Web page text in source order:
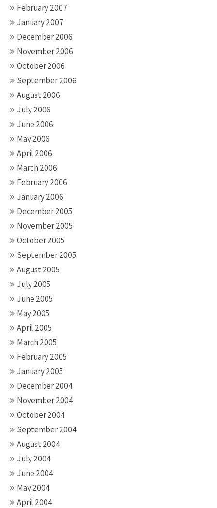
February 2007
January 2007
December 2006
November 2006
October 2006
September 2006
August 2006
July 2006
June 2006
May 2006
April 2006
March 2006
February 2006
January 2006
December 2005
November 2005
October 2005
September 2005
August 2005
July 2005
June 2005
May 2005
April 2005
March 2005
February 2005
January 2005
December 2004
November 2004
October 2004
September 2004
August 2004
July 2004
June 2004
May 2004
April 2004